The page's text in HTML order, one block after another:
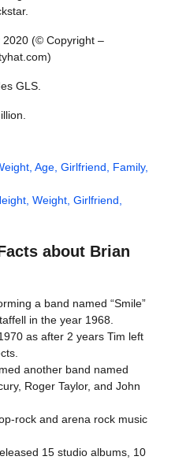
2020 (©️ Copyright –
GLS.
Age, Girlfriend, Family,
Weight, Girlfriend,
about Brian
a band named “Smile”
in the year 1968.
as after 2 years Tim left
another band named
Roger Taylor, and John
rock and arena rock music
15 studio albums, 10